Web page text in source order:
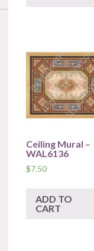
Ceiling Mural –
WAL6136
$7.50
ADD TO
CART